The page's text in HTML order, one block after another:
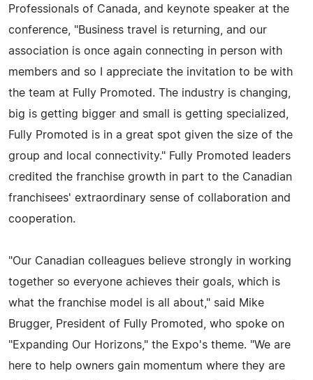
Professionals of Canada, and keynote speaker at the
conference, "Business travel is returning, and our
association is once again connecting in person with
members and so I appreciate the invitation to be with
the team at Fully Promoted. The industry is changing,
big is getting bigger and small is getting specialized,
Fully Promoted is in a great spot given the size of the
group and local connectivity." Fully Promoted leaders
credited the franchise growth in part to the Canadian
franchisees' extraordinary sense of collaboration and
cooperation.
"Our Canadian colleagues believe strongly in working
together so everyone achieves their goals, which is
what the franchise model is all about," said Mike
Brugger, President of Fully Promoted, who spoke on
"Expanding Our Horizons," the Expo's theme. "We are
here to help owners gain momentum where they are